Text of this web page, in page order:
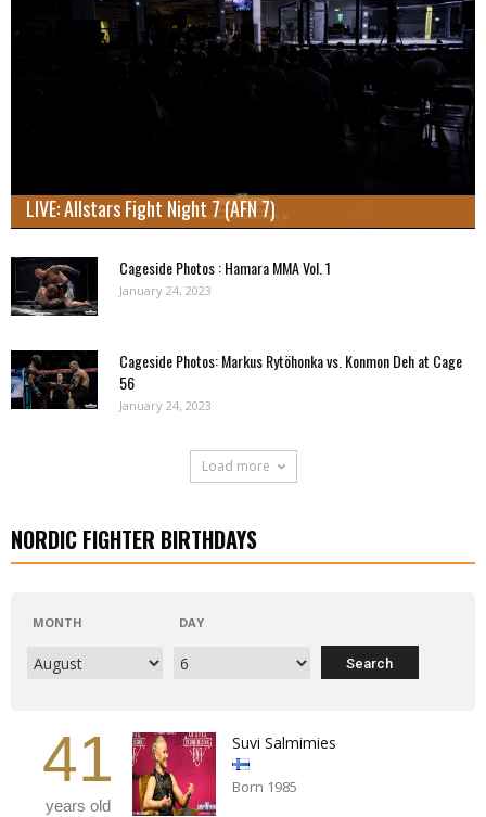
LIVE: Allstars Fight Night 7 (AFN 7)
Cageside Photos : Hamara MMA Vol. 1
January 24, 2023
Cageside Photos: Markus Rytöhonka vs. Konmon Deh at Cage
56
January 24, 2023
Load more
NORDIC FIGHTER BIRTHDAYS
MONTH DAY
41
years old
Suvi Salmimies
Born 1985